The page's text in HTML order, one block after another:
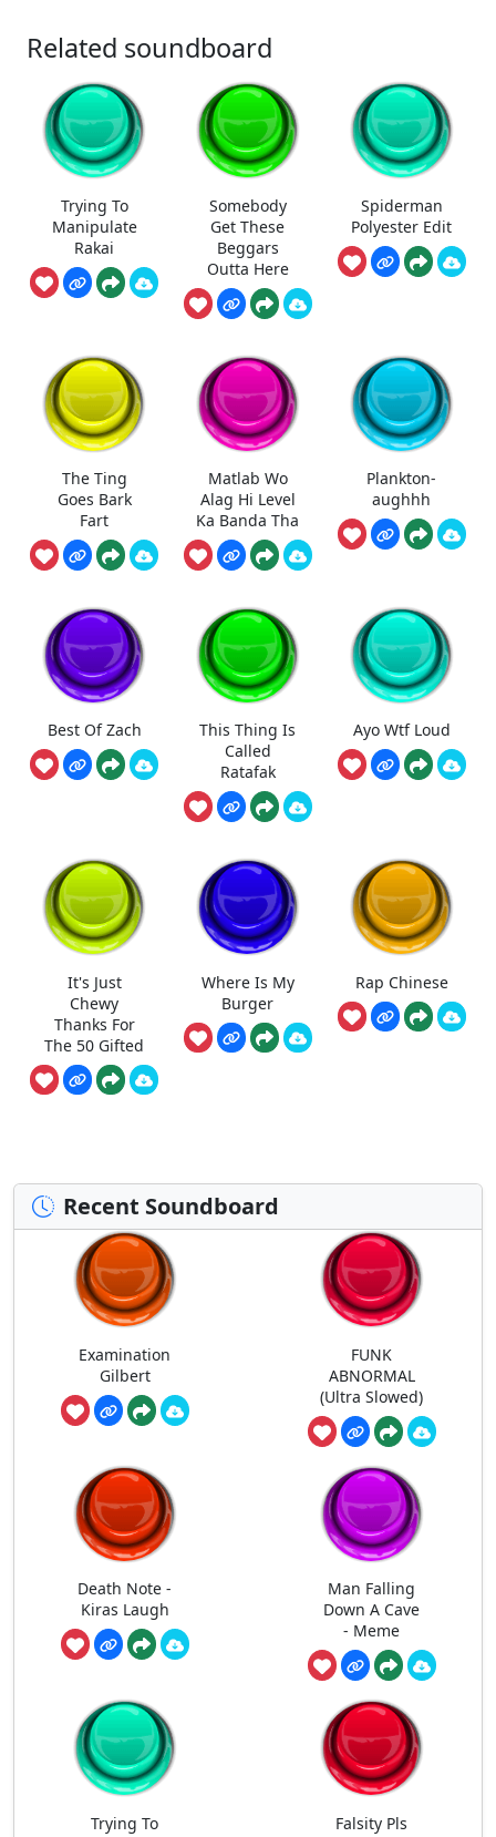
Related soundboard
Trying To
Manipulate
Rakai
Somebody
Get These
Beggars
Outta Here
Spiderman
Polyester Edit
The Ting
Goes Bark
Fart
Matlab Wo
Alag Hi Level
Ka Banda Tha
Plankton-
aughhh
Best Of Zach
This Thing Is
Called
Ratafak
Ayo Wtf Loud
It's Just
Chewy
Thanks For
The 50 Gifted
Where Is My
Burger
Rap Chinese
Recent Soundboard
Examination
Gilbert
FUNK
ABNORMAL
(Ultra Slowed)
Death Note -
Kiras Laugh
Man Falling
Down A Cave
- Meme
Trying To
Falsity Pls